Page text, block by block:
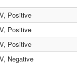
Positive
Positive
Positive
Negative